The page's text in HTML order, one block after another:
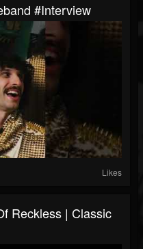
#interview
Likes
Reckless | Classic